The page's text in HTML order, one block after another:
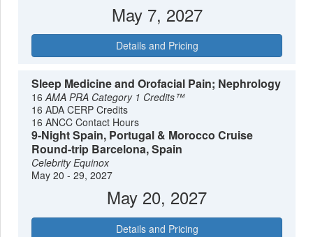
May 7, 2027
Details and Pricing
Sleep Medicine and Orofacial Pain; Nephrology
16AMA PRA Category 1 Credits™
16 ADA CERP Credits
16 ANCC Contact Hours
9-Night Spain, Portugal & Morocco Cruise
Round-trip Barcelona, Spain
Celebrity Equinox
May 20 - 29, 2027
May 20, 2027
Details and Pricing